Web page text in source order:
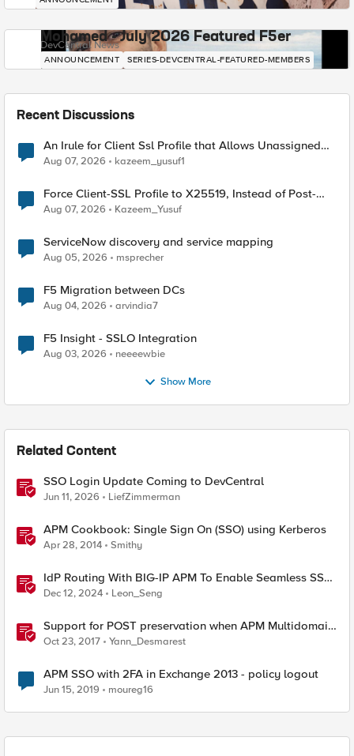
Mohamed - July 2026 Featured F5er
DevCentral News
ANNOUNCEMENT SERIES-DEVCENTRAL-FEATURED-MEMBERS
Recent Discussions
An Irule for Client Ssl Profile that Allows Unassigned
TLS Extension Values (17516)
Aug 07, 2026 kazeem_yusuf1
Force Client-SSL Profile to X25519, Instead of Post-
Quantum Cryptography
Aug 07, 2026 Kazeem_Yusuf
ServiceNow discovery and service mapping
Aug 05, 2026 msprecher
F5 Migration between DCs
Aug 04, 2026 arvindia7
F5 Insight - SSLO Integration
Aug 03, 2026 neeeewbie
Show More
Related Content
SSO Login Update Coming to DevCentral
Jun 11, 2026 LiefZimmerman
APM Cookbook: Single Sign On (SSO) using Kerberos
Apr 28, 2014 Smithy
IdP Routing With BIG-IP APM To Enable Seamless SSO
User Experience
Dec 12, 2024 Leon_Seng
Support for POST preservation when APM Multidomain
SSO is configured
Oct 23, 2017 Yann_Desmarest
APM SSO with 2FA in Exchange 2013 - policy logout
Jun 15, 2019 moureg16